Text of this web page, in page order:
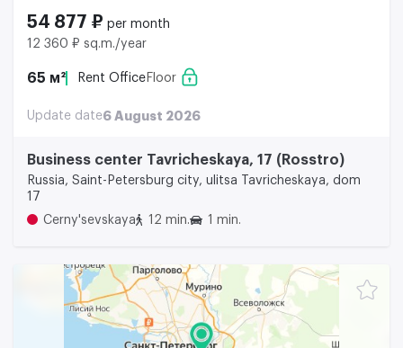
54 877 ₽ per month
12 360 ₽ sq.m./year
65 м² Rent Office Floor
Update date6 August 2026
Business center Tavricheskaya, 17 (Rosstro)
Russia, Saint-Petersburg city, ulitsa Tavricheskaya, dom
17
Cerny'sevskaya
12 min. 1 min.